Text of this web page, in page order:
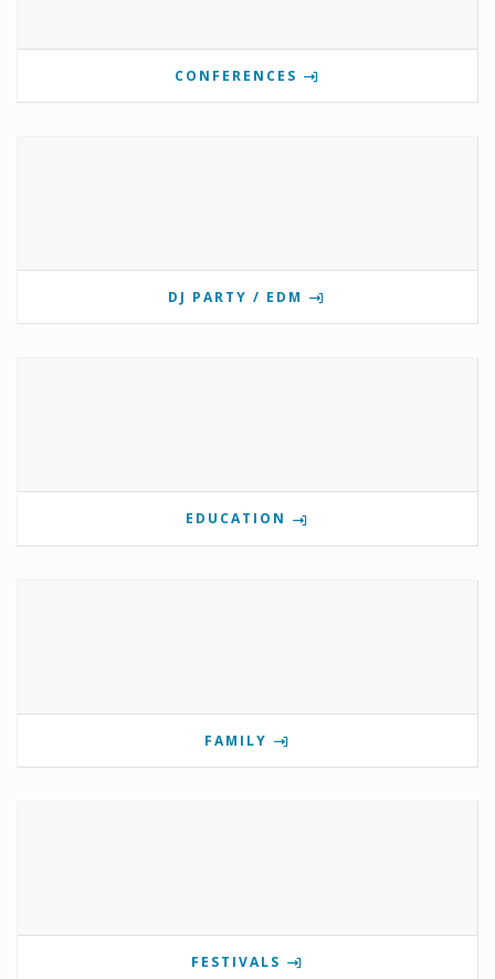
CONFERENCES
DJ PARTY / EDM
EDUCATION
FAMILY
FESTIVALS